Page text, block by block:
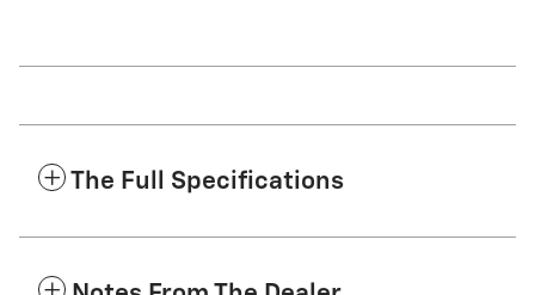
The Full Specifications